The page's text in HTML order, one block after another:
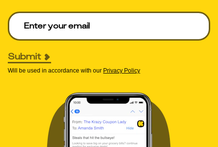
Enter your email to get deals. Required.
Submit
Will be used in accordance with our Privacy Policy